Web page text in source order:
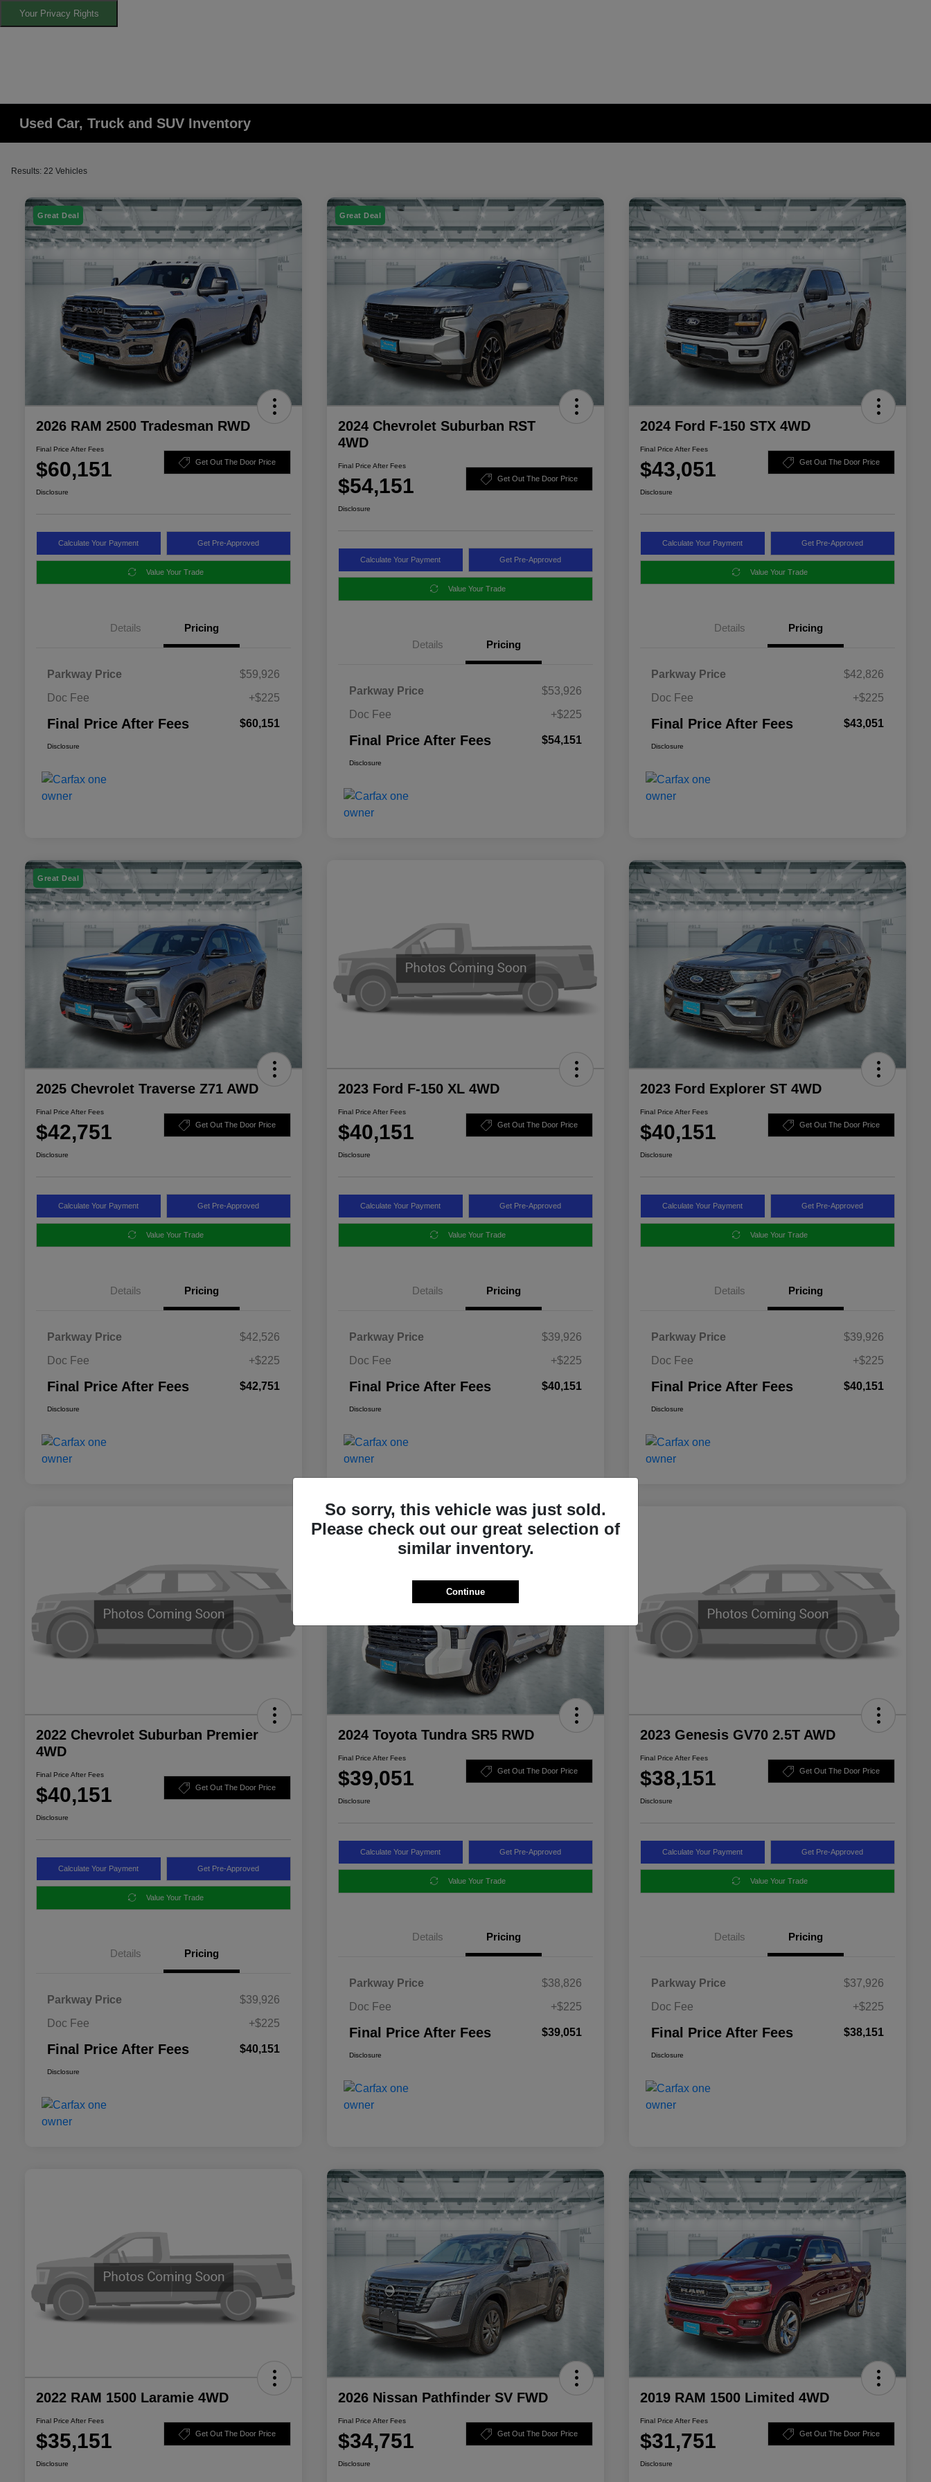
Your Privacy Rights
Used Car, Truck and SUV Inventory
Results: 22 Vehicles
Great Deal
2026 RAM 2500 Tradesman RWD
Final Price After Fees
$60,151 Get Out The Door Price
Disclosure
Calculate Your Payment Get Pre-Approved
Value Your Trade
Details Pricing
Parkway Price
$59,926
Doc Fee
+$225
Final Price After Fees $60,151
Disclosure
Great Deal
2024 Chevrolet Suburban RST
4WD
Final Price After Fees
$54,151 Get Out The Door Price
Disclosure
Calculate Your Payment Get Pre-Approved
Value Your Trade
Details Pricing
Parkway Price
$53,926
Doc Fee
+$225
Final Price After Fees $54,151
Disclosure
2024 Ford F-150 STX 4WD
Final Price After Fees
$43,051 Get Out The Door Price
Disclosure
Calculate Your Payment Get Pre-Approved
Value Your Trade
Details Pricing
Parkway Price
$42,826
Doc Fee
+$225
Final Price After Fees $43,051
Disclosure
Great Deal
2025 Chevrolet Traverse Z71 AWD
Final Price After Fees
$42,751 Get Out The Door Price
Disclosure
Calculate Your Payment Get Pre-Approved
Value Your Trade
Details Pricing
Parkway Price
$42,526
Doc Fee
+$225
Final Price After Fees $42,751
Disclosure
2023 Ford F-150 XL 4WD
Final Price After Fees
$40,151 Get Out The Door Price
Disclosure
Calculate Your Payment Get Pre-Approved
Value Your Trade
Details Pricing
Parkway Price
$39,926
Doc Fee
+$225
Final Price After Fees $40,151
Disclosure
2023 Ford Explorer ST 4WD
Final Price After Fees
$40,151 Get Out The Door Price
Disclosure
Calculate Your Payment Get Pre-Approved
Value Your Trade
Details Pricing
Parkway Price
$39,926
Doc Fee
+$225
Final Price After Fees $40,151
Disclosure
2022 Chevrolet Suburban Premier
4WD
Final Price After Fees
$40,151 Get Out The Door Price
Disclosure
Calculate Your Payment Get Pre-Approved
Value Your Trade
Details Pricing
Parkway Price
$39,926
Doc Fee
+$225
Final Price After Fees $40,151
Disclosure
Great Deal
2024 Toyota Tundra SR5 RWD
Final Price After Fees
$39,051 Get Out The Door Price
Disclosure
Calculate Your Payment Get Pre-Approved
Value Your Trade
Details Pricing
Parkway Price
$38,826
Doc Fee
+$225
Final Price After Fees $39,051
Disclosure
2023 Genesis GV70 2.5T AWD
Final Price After Fees
$38,151 Get Out The Door Price
Disclosure
Calculate Your Payment Get Pre-Approved
Value Your Trade
Details Pricing
Parkway Price
$37,926
Doc Fee
+$225
Final Price After Fees $38,151
Disclosure
2022 RAM 1500 Laramie 4WD
Final Price After Fees
$35,151 Get Out The Door Price
Disclosure
2026 Nissan Pathfinder SV FWD
Final Price After Fees
$34,751 Get Out The Door Price
Disclosure
2019 RAM 1500 Limited 4WD
Final Price After Fees
$31,751 Get Out The Door Price
Disclosure
So sorry, this vehicle was just sold.
Please check out our great selection of
similar inventory.
Continue